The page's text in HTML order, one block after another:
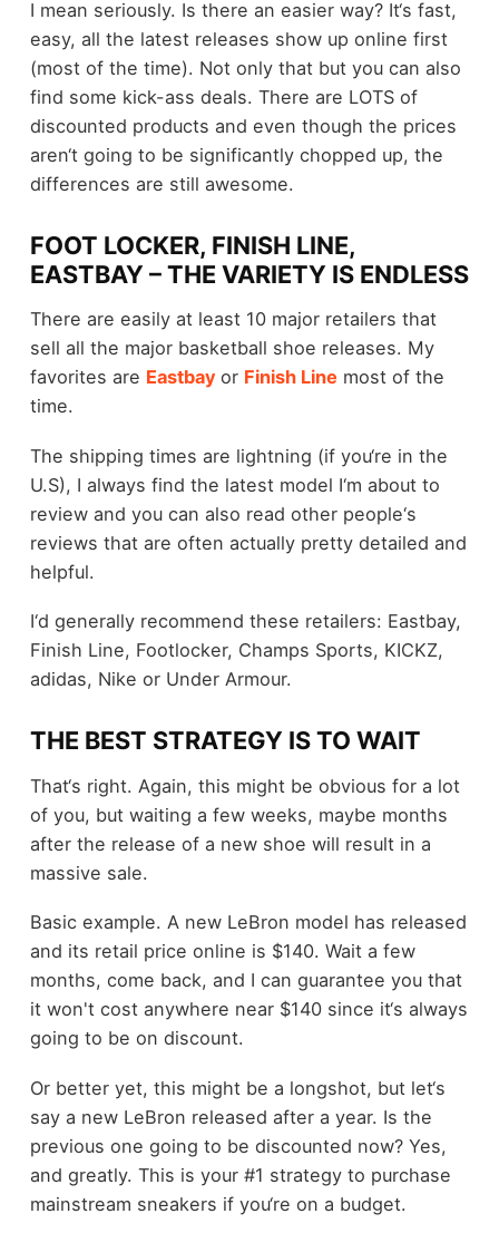
I mean seriously. Is there an easier way? It‘s fast,
easy, all the latest releases show up online first
(most of the time). Not only that but you can also
find some kick-ass deals. There are LOTS of
discounted products and even though the prices
aren‘t going to be significantly chopped up, the
differences are still awesome.
FOOT LOCKER, FINISH LINE,
EASTBAY – THE VARIETY IS ENDLESS
There are easily at least 10 major retailers that
sell all the major basketball shoe releases. My
favorites are Eastbay or Finish Linemost of the
time.
The shipping times are lightning (if you‘re in the
U.S), I always find the latest model I‘m about to
review and you can also read other people‘s
reviews that are often actually pretty detailed and
helpful.
I‘d generally recommend these retailers: Eastbay,
Finish Line, Footlocker, Champs Sports, KICKZ,
adidas, Nike or Under Armour.
THE BEST STRATEGY IS TO WAIT
That‘s right. Again, this might be obvious for a lot
of you, but waiting a few weeks, maybe months
after the release of a new shoe will result in a
massive sale.
Basic example. A new LeBron model has released
and its retail price online is $140. Wait a few
months, come back, and I can guarantee you that
it won't cost anywhere near $140 since it‘s always
going to be on discount.
Or better yet, this might be a longshot, but let‘s
say a new LeBron released after a year. Is the
previous one going to be discounted now? Yes,
and greatly. This is your #1 strategy to purchase
mainstream sneakers if you‘re on a budget.